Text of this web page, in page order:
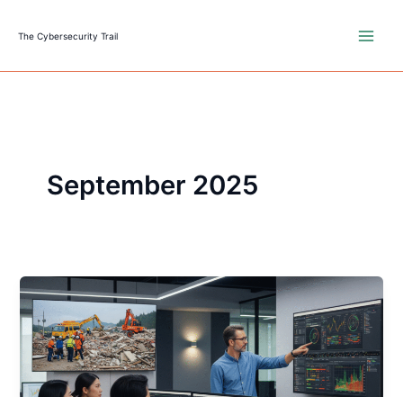
The Cybersecurity Trail
September 2025